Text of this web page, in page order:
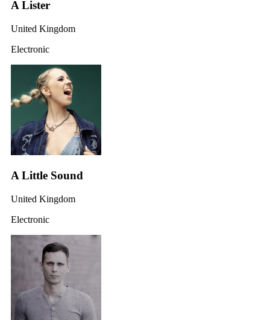
A Lister
United Kingdom
Electronic
A Little Sound
United Kingdom
Electronic